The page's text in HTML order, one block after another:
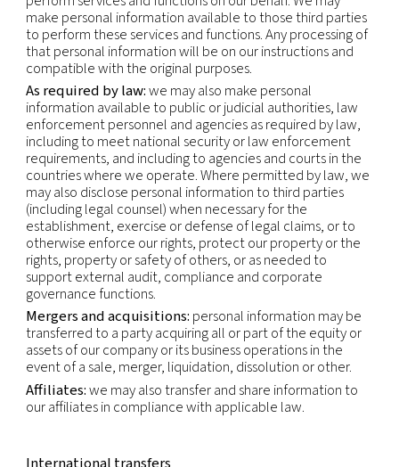
The Controller of your data is our company that
collected your data and decided the purposes
for using your data.
If you have questions about who the Controller
data is or any other questions about your data,
contact our Privacy Officer by using the email-
shown below.
Recipients of personal data
Within our company:business functions which
access to your data in order to perform our
and legal obligations (i.e. sales, accounting,
legal) or for the purpose of our legitimate
marketing).
Third parties:we may use third parties to
perform services and functions on our behalf. We
make personal information available to those